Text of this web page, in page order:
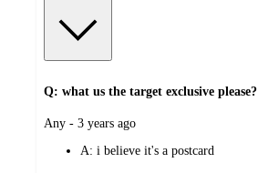
Q: what us the target exclusive please?
submitted
Any - 3 years ago
A: i believe it's a postcard